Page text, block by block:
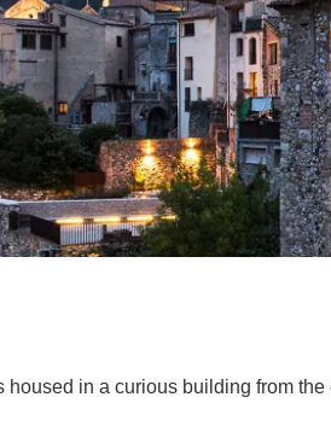
housed in a curious building from